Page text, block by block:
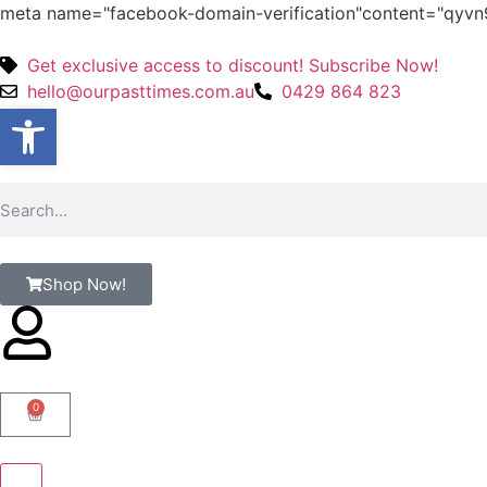
meta name="facebook-domain-
Get exclusive access to discount! Subscribe Now!
hello@ourpasttimes.com.au
0429 864 823
Shop Now!
0
Open toolbar